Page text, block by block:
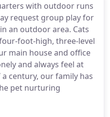
with outdoor runs
request group play for
an outdoor area. Cats
foot-high, three-level
main house and office
and always feel at
century, our family has
pet nurturing